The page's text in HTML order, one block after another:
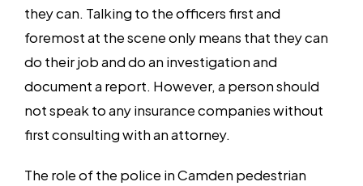
they can. Talking to the officers first and
foremost at the scene only means that they can
do their job and do an investigation and
document a report. However, a person should
not speak to any insurance companies without
first consulting with an attorney.
The role of the police in Camden pedestrian